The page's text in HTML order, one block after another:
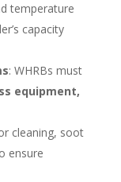
temperature
capacity
: WHRBs must
equipment,
cleaning, soot
ensure